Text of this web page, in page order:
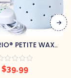
PETITE WAX
– BLUE GOURD
$39.99